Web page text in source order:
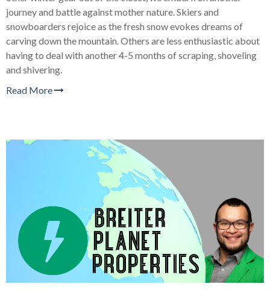
journey and battle against mother nature. Skiers and
snowboarders rejoice as the fresh snow evokes dreams of
carving down the mountain. Others are less enthusiastic about
having to deal with another 4-5 months of scraping, shoveling
and shivering.
Read More